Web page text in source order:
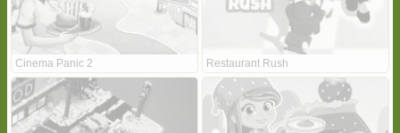
Cinema Panic 2 Restaurant Rush